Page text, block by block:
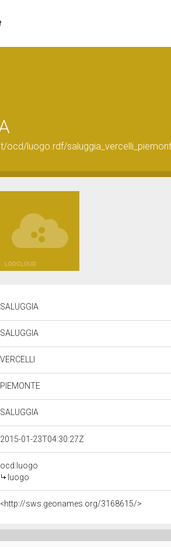
ocd/luogo.rdf/
SALUGGIA
SALUGGIA
VERCELLI
PIEMONTE
SALUGGIA
2015-01-23T04:30:27Z
ocd:luogo
luogo
<http://sws.geonames.org/3168615/>